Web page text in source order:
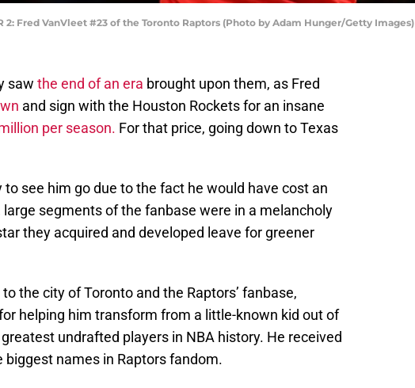
2: Fred VanVleet #23 of the Toronto Raptors (Photo by Adam Hunger/Getty Images)
saw the end of an era brought upon them, as Fred
and sign with the Houston Rockets for an insane
per season. For that price, going down to Texas
see him go due to the fact he would have cost an
segments of the fanbase were in a melancholy
they acquired and developed leave for greener
to the city of Toronto and the Raptors’ fanbase,
helping him transform from a little-known kid out of
undrafted players in NBA history. He received
names in Raptors fandom.